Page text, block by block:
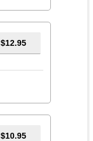
$12.95
$10.95